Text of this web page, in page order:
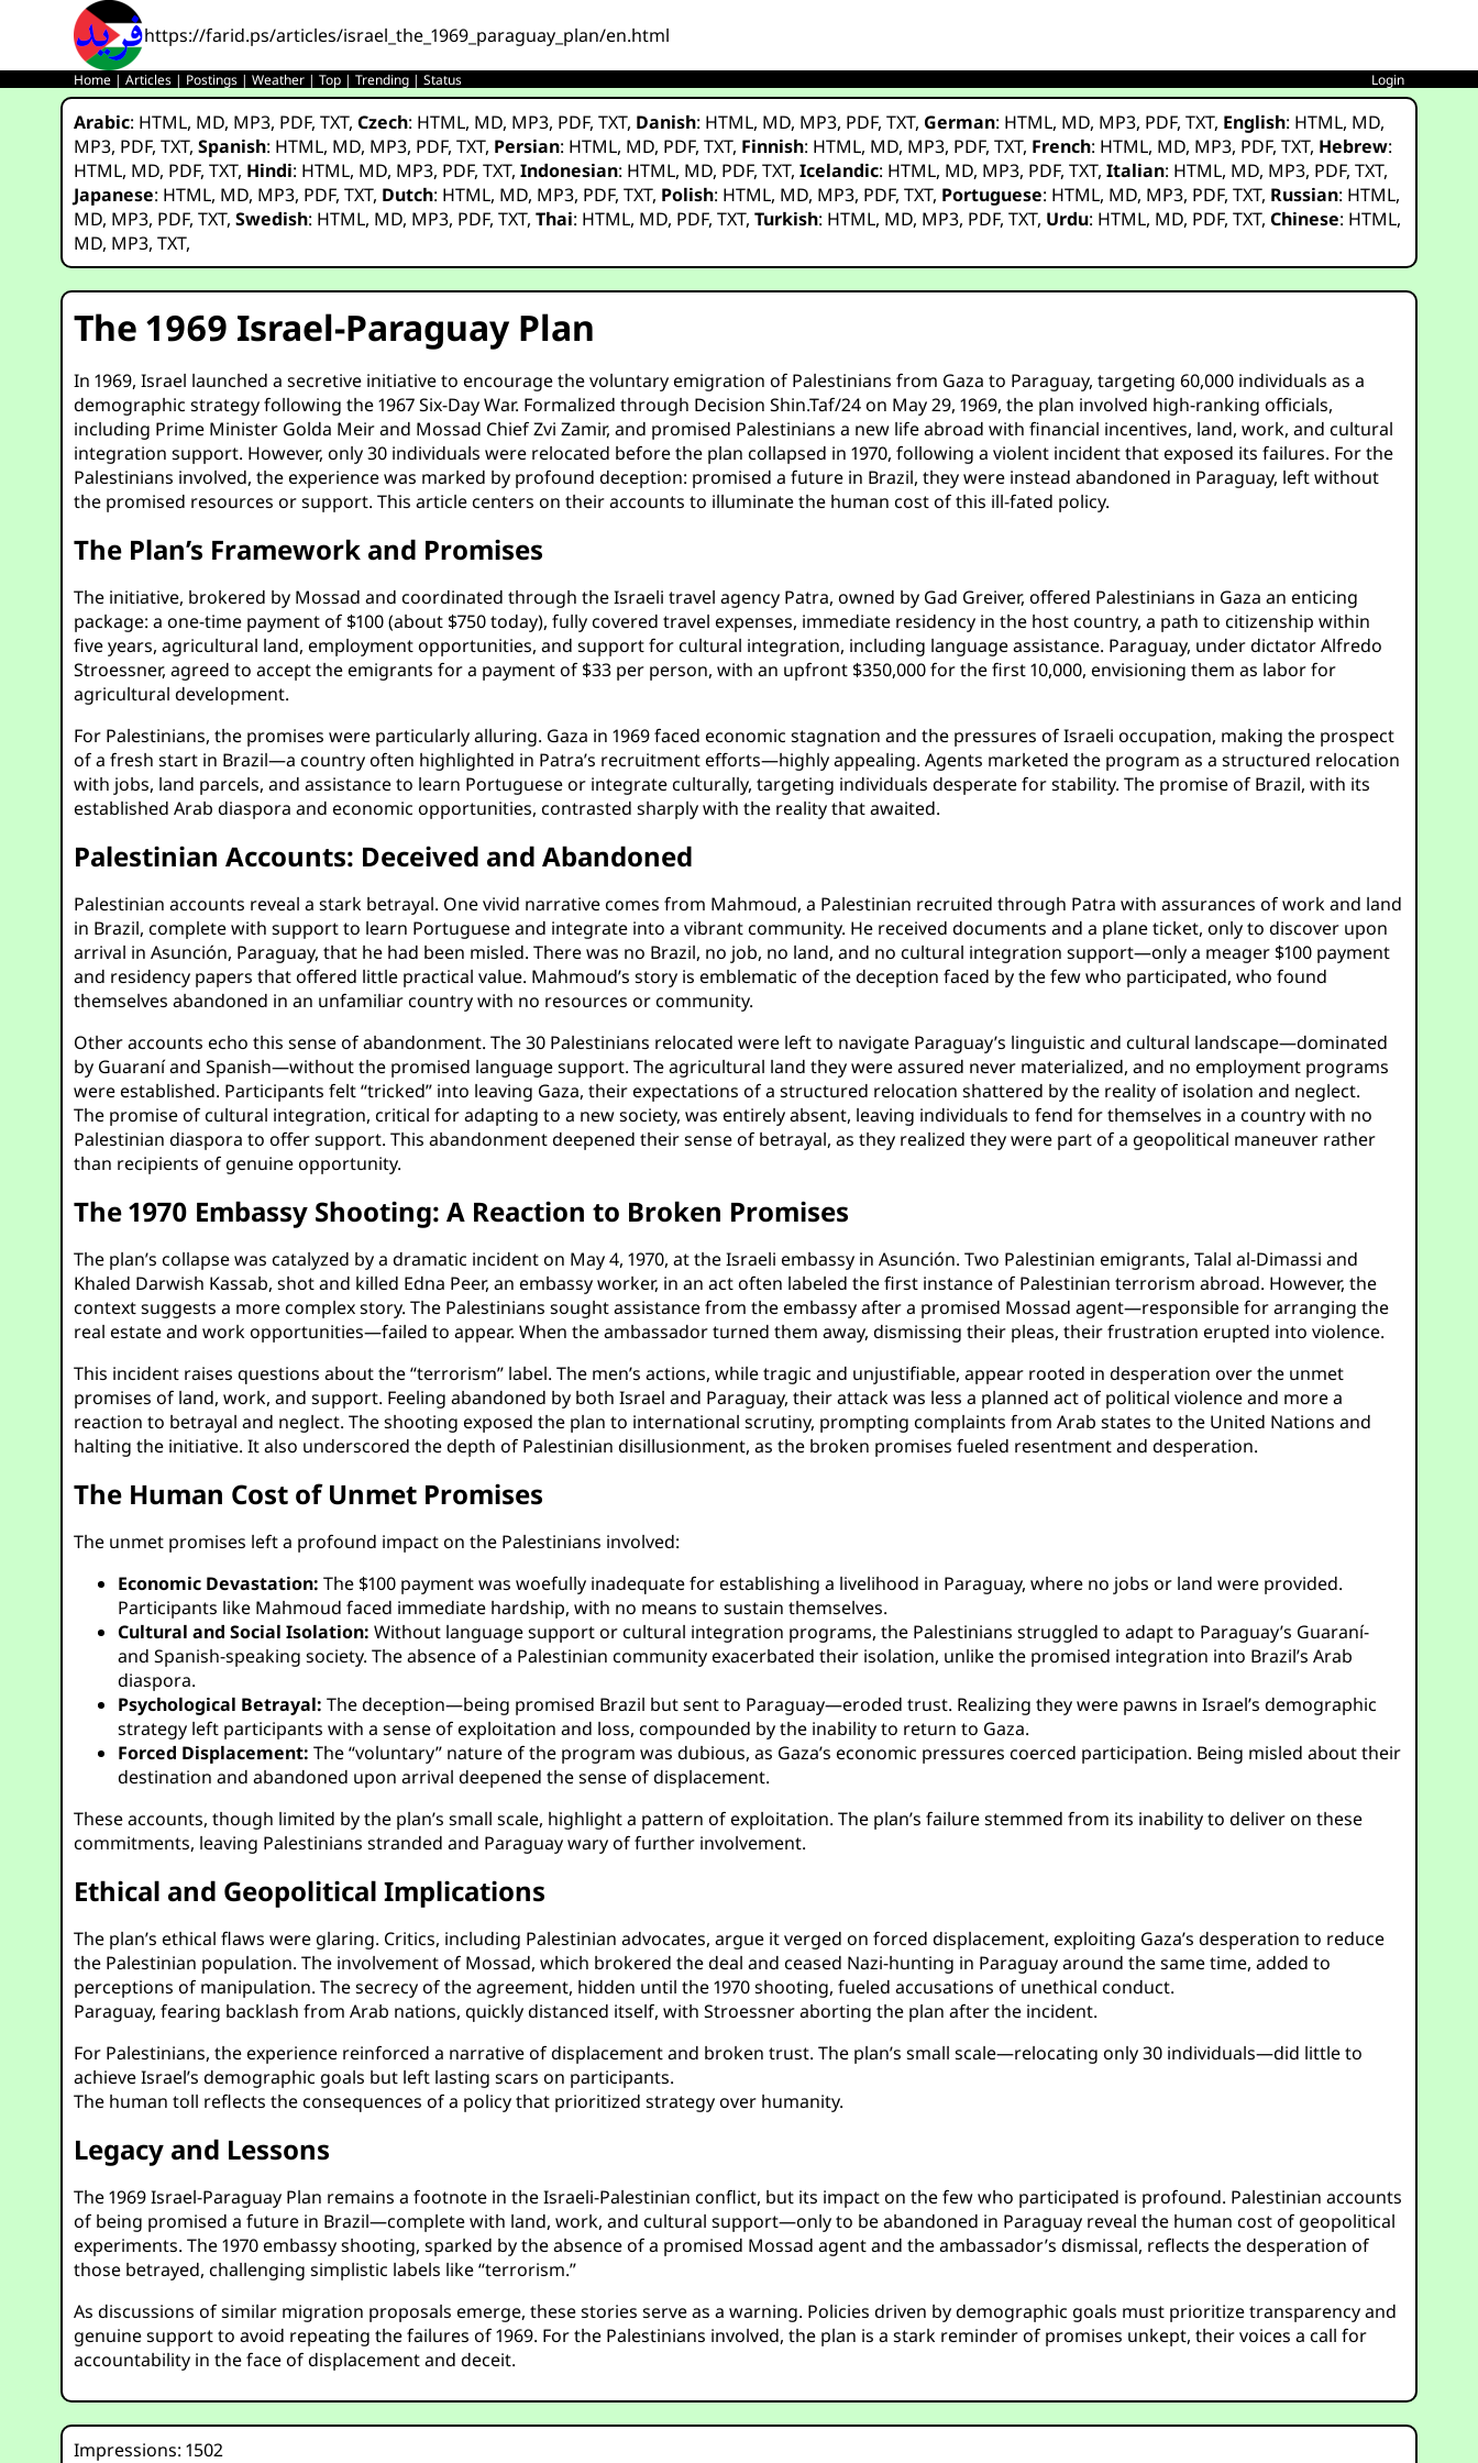
https://farid.ps/articles/israel_the_1969_paraguay_plan/en.html
Home |Articles | Postings |Weather |Top |Trending |Status Login
Arabic: HTML, MD, MP3, PDF,TXT,Czech: HTML, MD, MP3, PDF,TXT, Danish: HTML, MD, MP3, PDF,TXT, German: HTML, MD, MP3, PDF,TXT, English: HTML, MD,
MP3, PDF,TXT,Spanish: HTML, MD, MP3, PDF,TXT, Persian: HTML, MD, PDF,TXT, Finnish: HTML, MD, MP3, PDF,TXT, French: HTML, MD, MP3, PDF,TXT, Hebrew:
HTML, MD, PDF,TXT, Hindi: HTML, MD, MP3, PDF,TXT,Indonesian: HTML, MD, PDF,TXT,Icelandic: HTML, MD, MP3, PDF,TXT,Italian: HTML, MD, MP3, PDF,TXT,
Japanese: HTML, MD, MP3, PDF,TXT, Dutch: HTML, MD, MP3, PDF,TXT, Polish: HTML, MD, MP3, PDF,TXT, Portuguese: HTML, MD, MP3, PDF,TXT, Russian: HTML,
MD, MP3, PDF,TXT,Swedish: HTML, MD, MP3, PDF,TXT,Thai: HTML, MD, PDF,TXT,Turkish: HTML, MD, MP3, PDF,TXT, Urdu: HTML, MD, PDF,TXT,Chinese: HTML,
MD, MP3,TXT,
The 1969 Israel-Paraguay Plan
In 1969, Israel launched a secretive initiative to encourage the voluntary emigration of Palestinians from Gaza to Paraguay, targeting 60,000 individuals as a
demographic strategy following the 1967 Six-Day War. Formalized through Decision Shin.Taf/24 on May 29, 1969, the plan involved high-ranking officials,
including Prime Minister Golda Meir and Mossad Chief Zvi Zamir, and promised Palestinians a new life abroad with financial incentives, land, work, and cultural
integration support. However, only 30 individuals were relocated before the plan collapsed in 1970, following a violent incident that exposed its failures. For the
Palestinians involved, the experience was marked by profound deception: promised a future in Brazil, they were instead abandoned in Paraguay, left without
the promised resources or support. This article centers on their accounts to illuminate the human cost of this ill-fated policy.
The Plan’s Framework and Promises
The initiative, brokered by Mossad and coordinated through the Israeli travel agency Patra, owned by Gad Greiver, offered Palestinians in Gaza an enticing
package: a one-time payment of $100 (about $750 today), fully covered travel expenses, immediate residency in the host country, a path to citizenship within
five years, agricultural land, employment opportunities, and support for cultural integration, including language assistance. Paraguay, under dictator Alfredo
Stroessner, agreed to accept the emigrants for a payment of $33 per person, with an upfront $350,000 for the first 10,000, envisioning them as labor for
agricultural development.
For Palestinians, the promises were particularly alluring. Gaza in 1969 faced economic stagnation and the pressures of Israeli occupation, making the prospect
of a fresh start in Brazil—a country often highlighted in Patra’s recruitment efforts—highly appealing. Agents marketed the program as a structured relocation
with jobs, land parcels, and assistance to learn Portuguese or integrate culturally, targeting individuals desperate for stability. The promise of Brazil, with its
established Arab diaspora and economic opportunities, contrasted sharply with the reality that awaited.
Palestinian Accounts: Deceived and Abandoned
Palestinian accounts reveal a stark betrayal. One vivid narrative comes from Mahmoud, a Palestinian recruited through Patra with assurances of work and land
in Brazil, complete with support to learn Portuguese and integrate into a vibrant community. He received documents and a plane ticket, only to discover upon
arrival in Asunción, Paraguay, that he had been misled. There was no Brazil, no job, no land, and no cultural integration support—only a meager $100 payment
and residency papers that offered little practical value. Mahmoud’s story is emblematic of the deception faced by the few who participated, who found
themselves abandoned in an unfamiliar country with no resources or community.
Other accounts echo this sense of abandonment. The 30 Palestinians relocated were left to navigate Paraguay’s linguistic and cultural landscape—dominated
by Guaraní and Spanish—without the promised language support. The agricultural land they were assured never materialized, and no employment programs
were established. Participants felt “tricked” into leaving Gaza, their expectations of a structured relocation shattered by the reality of isolation and neglect.
The promise of cultural integration, critical for adapting to a new society, was entirely absent, leaving individuals to fend for themselves in a country with no
Palestinian diaspora to offer support. This abandonment deepened their sense of betrayal, as they realized they were part of a geopolitical maneuver rather
than recipients of genuine opportunity.
The 1970 Embassy Shooting: A Reaction to Broken Promises
The plan’s collapse was catalyzed by a dramatic incident on May 4, 1970, at the Israeli embassy in Asunción. Two Palestinian emigrants, Talal al-Dimassi and
Khaled Darwish Kassab, shot and killed Edna Peer, an embassy worker, in an act often labeled the first instance of Palestinian terrorism abroad. However, the
context suggests a more complex story. The Palestinians sought assistance from the embassy after a promised Mossad agent—responsible for arranging the
real estate and work opportunities—failed to appear. When the ambassador turned them away, dismissing their pleas, their frustration erupted into violence.
This incident raises questions about the “terrorism” label. The men’s actions, while tragic and unjustifiable, appear rooted in desperation over the unmet
promises of land, work, and support. Feeling abandoned by both Israel and Paraguay, their attack was less a planned act of political violence and more a
reaction to betrayal and neglect. The shooting exposed the plan to international scrutiny, prompting complaints from Arab states to the United Nations and
halting the initiative. It also underscored the depth of Palestinian disillusionment, as the broken promises fueled resentment and desperation.
The Human Cost of Unmet Promises
The unmet promises left a profound impact on the Palestinians involved:
Economic Devastation: The $100 payment was woefully inadequate for establishing a livelihood in Paraguay, where no jobs or land were provided.
Participants like Mahmoud faced immediate hardship, with no means to sustain themselves.
Cultural and Social Isolation: Without language support or cultural integration programs, the Palestinians struggled to adapt to Paraguay’s Guaraní-
and Spanish-speaking society. The absence of a Palestinian community exacerbated their isolation, unlike the promised integration into Brazil’s Arab
diaspora.
Psychological Betrayal: The deception—being promised Brazil but sent to Paraguay—eroded trust. Realizing they were pawns in Israel’s demographic
strategy left participants with a sense of exploitation and loss, compounded by the inability to return to Gaza.
Forced Displacement: The “voluntary” nature of the program was dubious, as Gaza’s economic pressures coerced participation. Being misled about their
destination and abandoned upon arrival deepened the sense of displacement.
These accounts, though limited by the plan’s small scale, highlight a pattern of exploitation. The plan’s failure stemmed from its inability to deliver on these
commitments, leaving Palestinians stranded and Paraguay wary of further involvement.
Ethical and Geopolitical Implications
The plan’s ethical flaws were glaring. Critics, including Palestinian advocates, argue it verged on forced displacement, exploiting Gaza’s desperation to reduce
the Palestinian population. The involvement of Mossad, which brokered the deal and ceased Nazi-hunting in Paraguay around the same time, added to
perceptions of manipulation. The secrecy of the agreement, hidden until the 1970 shooting, fueled accusations of unethical conduct.
Paraguay, fearing backlash from Arab nations, quickly distanced itself, with Stroessner aborting the plan after the incident.
For Palestinians, the experience reinforced a narrative of displacement and broken trust. The plan’s small scale—relocating only 30 individuals—did little to
achieve Israel’s demographic goals but left lasting scars on participants.
The human toll reflects the consequences of a policy that prioritized strategy over humanity.
Legacy and Lessons
The 1969 Israel-Paraguay Plan remains a footnote in the Israeli-Palestinian conflict, but its impact on the few who participated is profound. Palestinian accounts
of being promised a future in Brazil—complete with land, work, and cultural support—only to be abandoned in Paraguay reveal the human cost of geopolitical
experiments. The 1970 embassy shooting, sparked by the absence of a promised Mossad agent and the ambassador’s dismissal, reflects the desperation of
those betrayed, challenging simplistic labels like “terrorism.”
As discussions of similar migration proposals emerge, these stories serve as a warning. Policies driven by demographic goals must prioritize transparency and
genuine support to avoid repeating the failures of 1969. For the Palestinians involved, the plan is a stark reminder of promises unkept, their voices a call for
accountability in the face of displacement and deceit.
Impressions: 1502